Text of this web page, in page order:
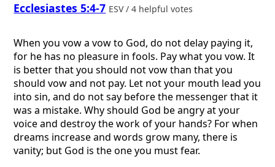
Ecclesiastes 5:4-7 ESV / 4 helpful votes
When you vow a vow to God, do not delay paying it,
for he has no pleasure in fools. Pay what you vow. It
is better that you should not vow than that you
should vow and not pay. Let not your mouth lead you
into sin, and do not say before the messenger that it
was a mistake. Why should God be angry at your
voice and destroy the work of your hands? For when
dreams increase and words grow many, there is
vanity; but God is the one you must fear.